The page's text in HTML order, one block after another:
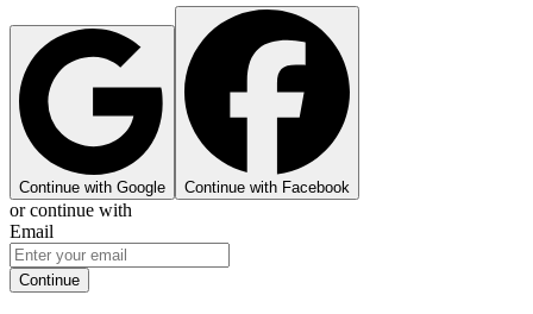
Continue with Google Continue with Facebook
or continue with
Email
Continue